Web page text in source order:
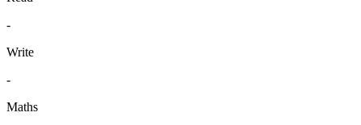
-
Write
-
Maths